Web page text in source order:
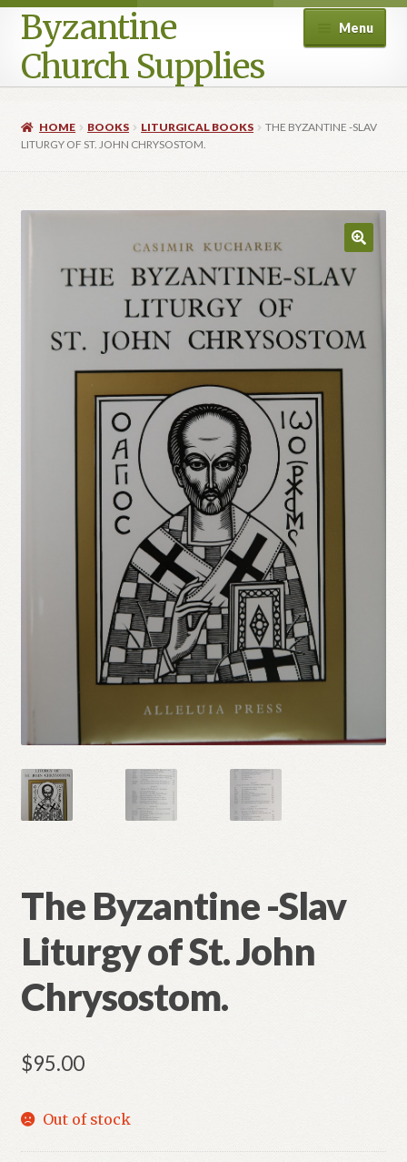
Byzantine
Church Supplies
Menu
Checkout
My account
Privacy Policy
Refund and Returns Policy
HOME BOOKS LITURGICAL BOOKS
THE BYZANTINE -SLAV
LITURGY OF ST. JOHN CHRYSOSTOM.
The Byzantine -Slav
Liturgy of St. John
Chrysostom.
$95.00
Out of stock